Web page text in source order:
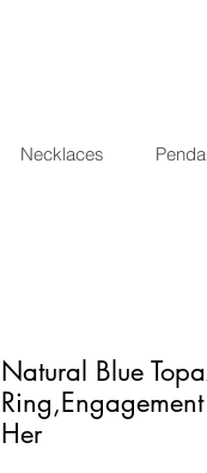
Necklaces
Natural Blue
Her